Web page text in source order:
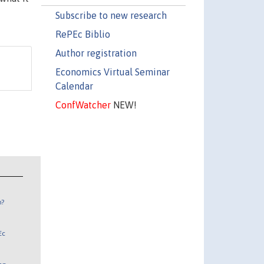
Subscribe to new research
RePEc Biblio
Author registration
Economics Virtual Seminar
Calendar
ConfWatcherNEW!